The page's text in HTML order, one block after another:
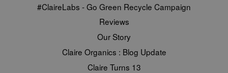
#ClaireLabs - Go Green Recycle Campaign
Reviews
Our Story
Claire Organics : Blog Update
Claire Turns 13